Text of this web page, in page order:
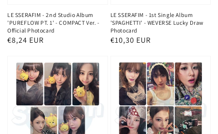
LE SSERAFIM - 2nd Studio Album
'PUREFLOW PT. 1' - COMPACT Ver. -
Official Photocard
Regular
€8,24 EUR
LE SSERAFIM - 1st Single Album
'SPAGHETTI' - WEVERSE Lucky Draw
Photocard
Regular
€10,30 EUR